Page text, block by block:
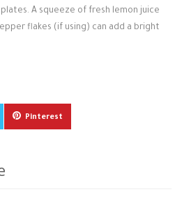
plates. A squeeze of fresh lemon juice
flakes (if using) can add a bright
Pinterest